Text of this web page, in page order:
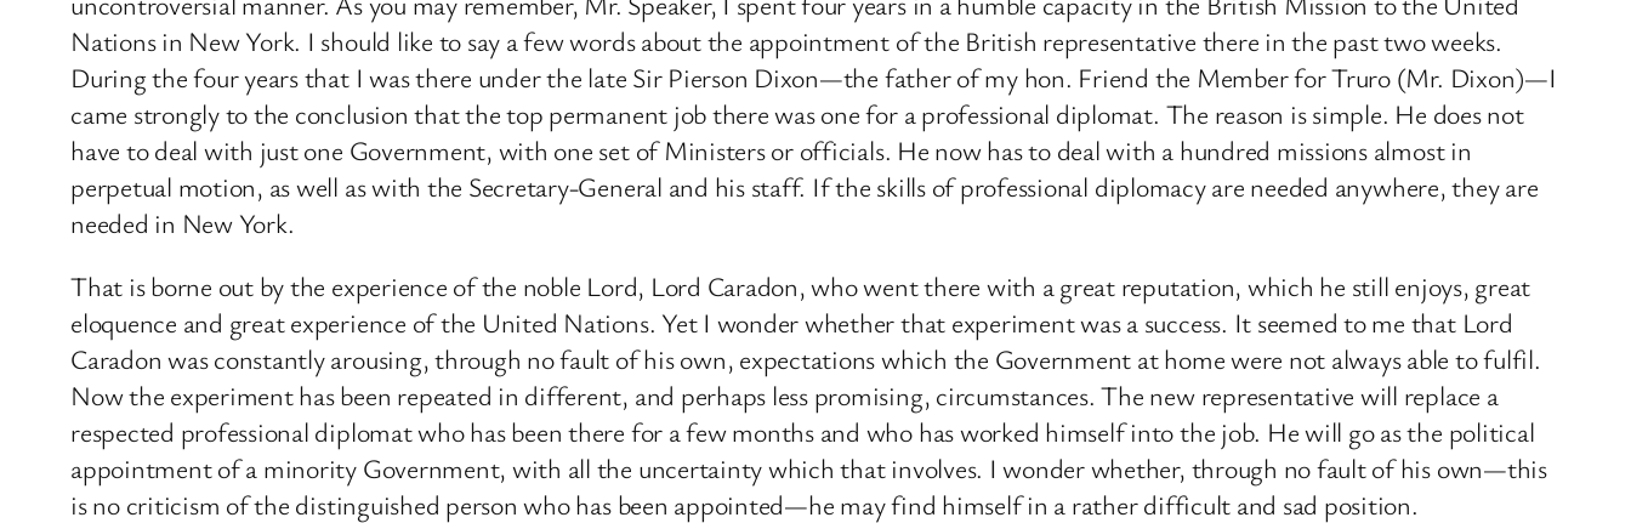
Nations in New York. I should like to say a few words about the appointment of the British representative there in the past two weeks.
During the four years that I was there under the late Sir Pierson Dixon—the father of my hon. Friend the Member for Truro (Mr. Dixon)—I
came strongly to the conclusion that the top permanent job there was one for a professional diplomat. The reason is simple. He does not
have to deal with just one Government, with one set of Ministers or officials. He now has to deal with a hundred missions almost in
perpetual motion, as well as with the Secretary-General and his staff. If the skills of professional diplomacy are needed anywhere, they are
needed in New York.
That is borne out by the experience of the noble Lord, Lord Caradon, who went there with a great reputation, which he still enjoys, great
eloquence and great experience of the United Nations. Yet I wonder whether that experiment was a success. It seemed to me that Lord
Caradon was constantly arousing, through no fault of his own, expectations which the Government at home were not always able to fulfil.
Now the experiment has been repeated in different, and perhaps less promising, circumstances. The new representative will replace a
respected professional diplomat who has been there for a few months and who has worked himself into the job. He will go as the political
appointment of a minority Government, with all the uncertainty which that involves. I wonder whether, through no fault of his own—this
is no criticism of the distinguished person who has been appointed—he may find himself in a rather difficult and sad position.